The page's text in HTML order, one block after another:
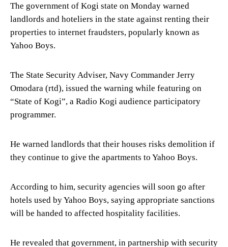
The government of Kogi state on Monday warned
landlords and hoteliers in the state against renting their
properties to internet fraudsters, popularly known as
Yahoo Boys.
The State Security Adviser, Navy Commander Jerry
Omodara (rtd), issued the warning while featuring on
“State of Kogi”, a Radio Kogi audience participatory
programmer.
He warned landlords that their houses risks demolition if
they continue to give the apartments to Yahoo Boys.
According to him, security agencies will soon go after
hotels used by Yahoo Boys, saying appropriate sanctions
will be handed to affected hospitality facilities.
He revealed that government, in partnership with security